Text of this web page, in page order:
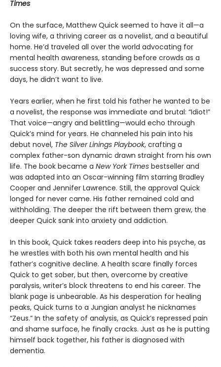
Times
On the surface, Matthew Quick seemed to have it all—a
loving wife, a thriving career as a novelist, and a beautiful
home. He’d traveled all over the world advocating for
mental health awareness, standing before crowds as a
success story. But secretly, he was depressed and some
days, he didn’t want to live.
Years earlier, when he first told his father he wanted to be
a novelist, the response was immediate and brutal: “Idiot!”
That voice—angry and belittling—would echo through
Quick’s mind for years. He channeled his pain into his
debut novel, The Silver Linings Playbook, crafting a
complex father-son dynamic drawn straight from his own
life. The book became a New York Times bestseller and
was adapted into an Oscar-winning film starring Bradley
Cooper and Jennifer Lawrence. Still, the approval Quick
longed for never came. His father remained cold and
withholding. The deeper the rift between them grew, the
deeper Quick sank into anxiety and addiction.
In this book, Quick takes readers deep into his psyche, as
he wrestles with both his own mental health and his
father’s cognitive decline. A health scare finally forces
Quick to get sober, but then, overcome by creative
paralysis, writer’s block threatens to end his career. The
blank page is unbearable. As his desperation for healing
peaks, Quick turns to a Jungian analyst he nicknames
“Zeus.” In the safety of analysis, as Quick’s repressed pain
and shame surface, he finally cracks. Just as he is putting
himself back together, his father is diagnosed with
dementia.